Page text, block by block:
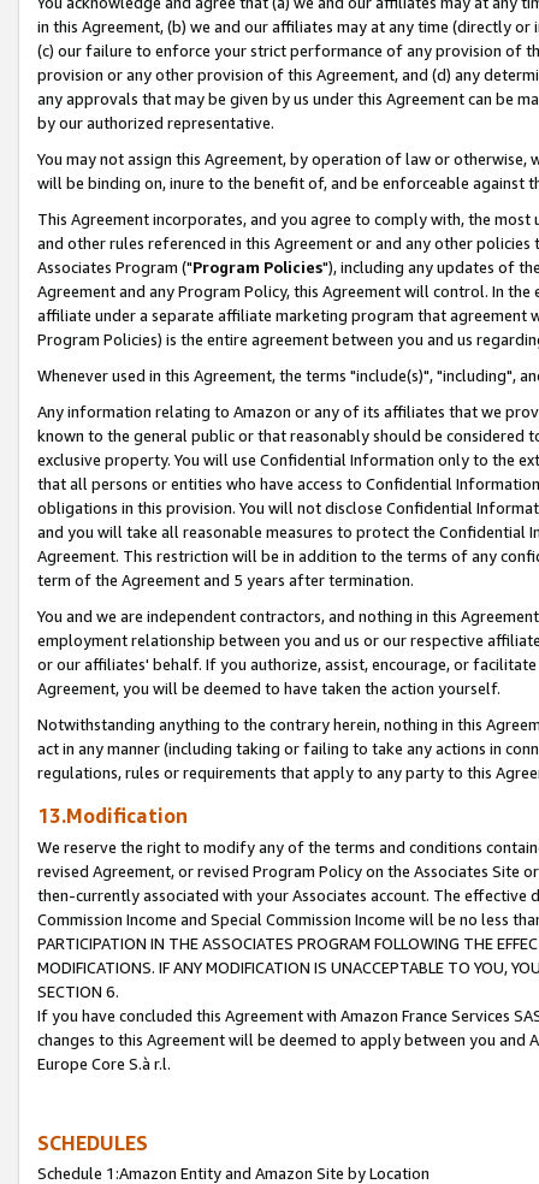
in this Agreement, (b) we and our affiliates may at any time (directly
(c) our failure to enforce your strict performance of any provision of
provision or any other provision of this Agreement, and (d) any
any approvals that may be given by us under this Agreement can be
by our authorized representative.
You may not assign this Agreement, by operation of law or
will be binding on, inure to the benefit of, and be enforceable against
This Agreement incorporates, and you agree to comply with, the
and other rules referenced in this Agreement or and any other
Associates Program ("Program Policies"), including any updates of
Agreement and any Program Policy, this Agreement will control. In
affiliate under a separate affiliate marketing program that agreement
Program Policies) is the entire agreement between you and us
Whenever used in this Agreement, the terms "include(s)", "including",
Any information relating to Amazon or any of its affiliates that we
known to the general public or that reasonably should be considered
exclusive property. You will use Confidential Information only to the
that all persons or entities who have access to Confidential
obligations in this provision. You will not disclose Confidential
and you will take all reasonable measures to protect the Confidential
Agreement. This restriction will be in addition to the terms of any
term of the Agreement and 5 years after termination.
You and we are independent contractors, and nothing in this
employment relationship between you and us or our respective
or our affiliates' behalf. If you authorize, assist, encourage, or
Agreement, you will be deemed to have taken the action yourself.
Notwithstanding anything to the contrary herein, nothing in this
act in any manner (including taking or failing to take any actions in
regulations, rules or requirements that apply to any party to this
13.Modification
We reserve the right to modify any of the terms and conditions
revised Agreement, or revised Program Policy on the Associates
then-currently associated with your Associates account. The
Commission Income and Special Commission Income will be no less
PARTICIPATION IN THE ASSOCIATES PROGRAM FOLLOWING THE
MODIFICATIONS. IF ANY MODIFICATION IS UNACCEPTABLE TO YOU,
SECTION 6.
If you have concluded this Agreement with Amazon France Services
changes to this Agreement will be deemed to apply between you and
Europe Core S.à r.l.
SCHEDULES
Schedule 1:Amazon Entity and Amazon Site by Location